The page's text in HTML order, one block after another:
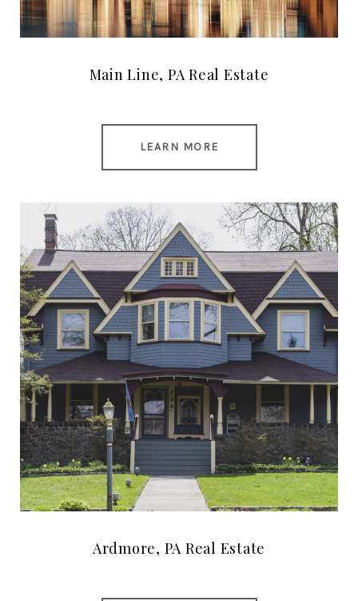
Main Line, PA Real Estate
LEARN MORE
Ardmore, PA Real Estate